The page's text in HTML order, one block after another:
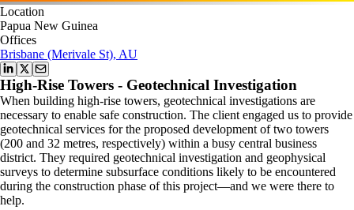
Location
Papua New Guinea
Offices
Brisbane (Merivale St), AU
High-Rise Towers - Geotechnical Investigation
When building high-rise towers, geotechnical investigations are
necessary to enable safe construction. The client engaged us to provide
geotechnical services for the proposed development of two towers
(200 and 32 metres, respectively) within a busy central business
district. They required geotechnical investigation and geophysical
surveys to determine subsurface conditions likely to be encountered
during the construction phase of this project—and we were there to
help.